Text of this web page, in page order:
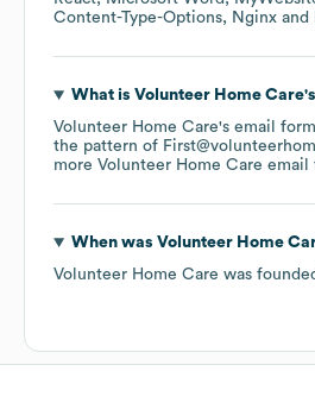
Content-Type-Options
Nginx
What is Volunteer Home Care
Volunteer Home Care's email
the pattern of
more Volunteer Home Care email
When was Volunteer Home
Volunteer Home Care was